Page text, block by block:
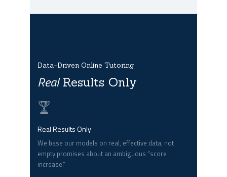
Data-Driven Online Tutoring
RealResults Only
Real Results Only
We base our models on real, effective data, not
empty promises about an ambiguous “score
increase.”